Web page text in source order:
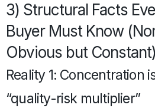
3) Structural Facts
Buyer Must Know
Obvious but Constant)
Reality 1: Concentration
“quality-risk multiplier”